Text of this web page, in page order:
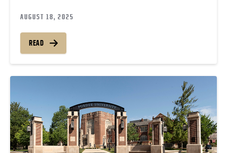
AUGUST 18, 2025
READ